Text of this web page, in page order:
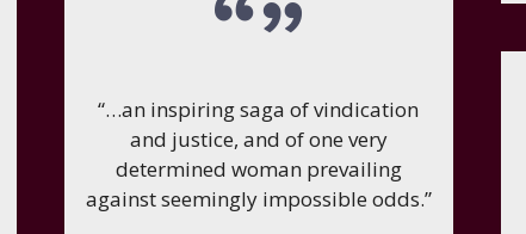
“…an inspiring saga of vindication
and justice, and of one very
determined woman prevailing
against seemingly impossible odds.”